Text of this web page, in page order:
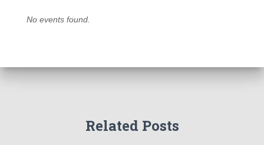
No events found.
Related Posts